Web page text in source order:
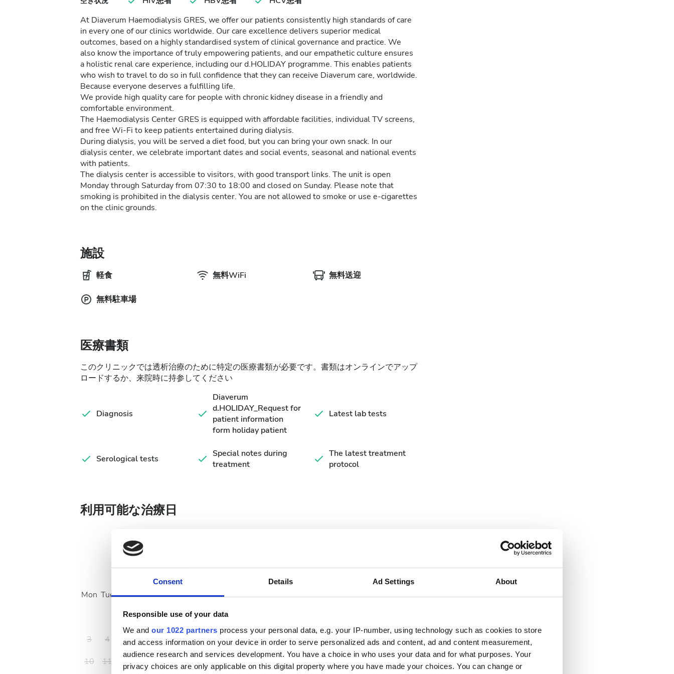
Consent Details Ad Settings About
Responsible use of your data
We and our 1022 partners process your personal data, e.g. your IP-number, using technology such as cookies to store
and access information on your device in order to serve personalized ads and content, ad and content measurement,
audience research and services development. You have a choice in who uses your data and for what purposes. Your
privacy choices are only applicable on this digital property where you have made your choices. You can change or
At Diaverum Haemodialysis GRES, we offer our patients consistently high standards of care
in every one of our clinics worldwide. Our care excellence delivers superior medical
outcomes, based on a highly standardised system of clinical governance and practice. We
also know the importance of truly empowering patients, and our empathetic culture ensures
a holistic renal care experience, including our d.HOLIDAY programme. This enables patients
who wish to travel to do so in full confidence that they can receive Diaverum care, worldwide.
Because everyone deserves a fulfilling life.
We provide high quality care for people with chronic kidney disease in a friendly and
comfortable environment.
The Haemodialysis Center GRES is equipped with affordable facilities, individual TV screens,
and free Wi-Fi to keep patients entertained during dialysis.
During dialysis, you will be served a diet food, but you can bring your own snack. In our
dialysis center, we celebrate important dates and social events, seasonal and national events
with patients.
The dialysis center is accessible to visitors, with good transport links. The unit is open
Monday through Saturday from 07:30 to 18:00 and closed on Sunday. Please note that
smoking is prohibited in the dialysis center. You are not allowed to smoke or use e-cigarettes
on the clinic grounds.
施設
軽食 無料WiFi 無料送迎
無料駐車場
医療書類
このクリニックでは透析治療のために特定の医療書類が必要です。書類はオンラインでアップ
ロードするか、来院時に持参してください
Diagnosis
Diaverum
d.HOLIDAY_Request for
patient information
form holiday patient
Latest lab tests
Serological tests
Special notes during
treatment
The latest treatment
protocol
利用可能な治療日
August 2026
Mon Tue Wed Thu Fri Sat Sun
1
2
3
4 5 6 7 8
9
10
11 14
September 2026
Mon Tue Wed Thu Fri Sat Sun
7
8 9 10 11 12
13
14
15 16 17 19